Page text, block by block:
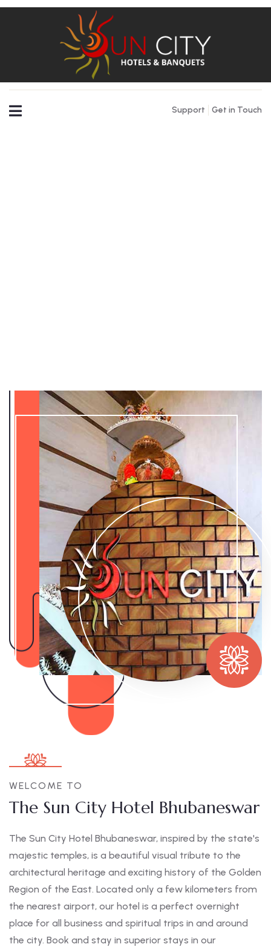
Support Get in Touch
WELCOME TO
The Sun City Hotel Bhubaneswar
The Sun City Hotel Bhubaneswar, inspired by the state's
majestic temples, is a beautiful visual tribute to the
architectural heritage and exciting history of the Golden
Region of the East. Located only a few kilometers from
the nearest airport, our hotel is a perfect overnight
place for all business and spiritual trips in and around
the city. Book and stay in superior stays in our